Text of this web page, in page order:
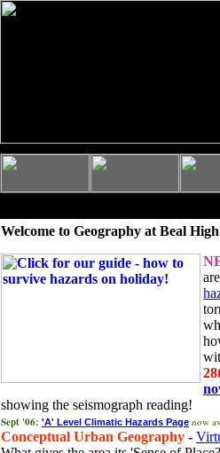
Welcome to Geography at Beal
showing the seismograph reading!
Sept '06: 'A' Level Climatic Hazards Page now
Conceptual Urban Geography -